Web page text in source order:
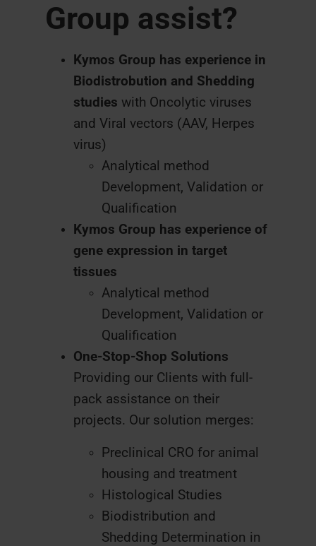
Group assist?
Kymos Group has experience in
Biodistrobution and Shedding
studies with Oncolytic viruses
and Viral vectors (AAV, Herpes
virus)
Analytical method
Development, Validation or
Qualification
Kymos Group has experience of
gene expression in target
tissues
Analytical method
Development, Validation or
Qualification
One-Stop-Shop Solutions
Providing our Clients with full-
pack assistance on their
projects. Our solution merges:
Preclinical CRO for animal
housing and treatment
Histological Studies
Biodistribution and
Shedding Determination in